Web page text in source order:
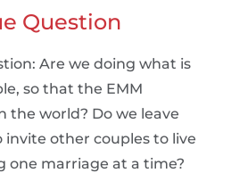
Question
Are we doing what is
so that the EMM
the world? Do we leave
other couples to live
one marriage at a time?